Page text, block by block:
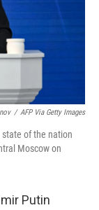
/ AFP Via Getty Images
of the nation
Moscow on
Putin